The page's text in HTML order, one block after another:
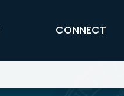
CONNECT